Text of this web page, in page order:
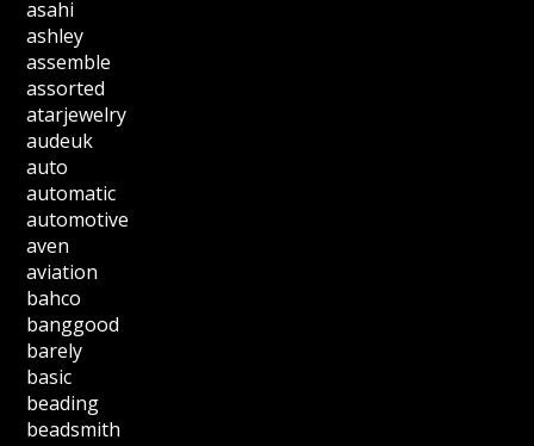
asahi
ashley
assemble
assorted
atarjewelry
audeuk
auto
automatic
automotive
aven
aviation
bahco
banggood
barely
basic
beading
beadsmith